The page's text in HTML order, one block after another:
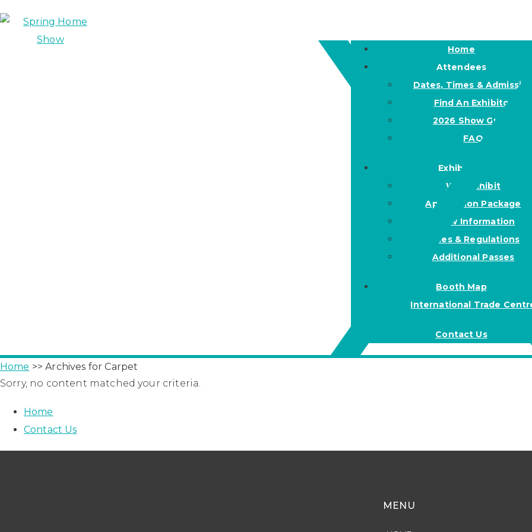
Home
Attendees
Dates, Times &
Find An Exhibitor
2026 Show Guide
FAQ
Exhibitors
Why Exhibit
Application Package
Show Information
Rules & Regulations
Additional Passes
Booth Map
International Trade
Contact Us
Home >> Archives for Carpet
Sorry, no content matched your criteria.
Home
Contact Us
MENU